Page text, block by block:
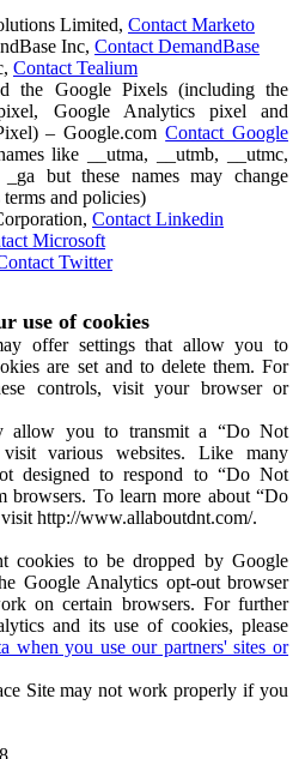
Limited, Contact Marketo
Inc, Contact DemandBase
Contact Tealium
the Google Pixels (including the
Google Analytics pixel and
– Google.comContact Google
like __utma, __utmb, __utmc,
_ga but these names may change
and policies)
Contact Linkedin
Microsoft
Twitter
use of cookies
offer settings that allow you to
are set and to delete them. For
controls, visit your browser or
allow you to transmit a “Do Not
various websites. Like many
designed to respond to “Do Not
browsers. To learn more about “Do
http://www.allaboutdnt.com/.
cookies to be dropped by Google
Google Analytics opt-out browser
on certain browsers. For further
and its use of cookies, please
when you use our partners' sites or
Site may not work properly if you